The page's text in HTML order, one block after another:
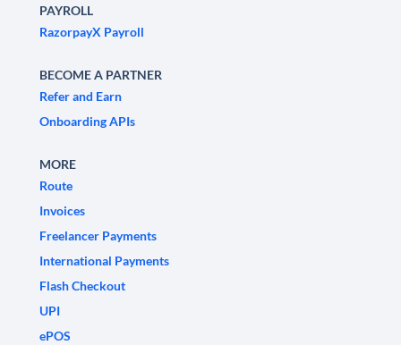
PAYROLL
RazorpayX Payroll
BECOME A PARTNER
Refer and Earn
Onboarding APIs
MORE
Route
Invoices
Freelancer Payments
International Payments
Flash Checkout
UPI
ePOS